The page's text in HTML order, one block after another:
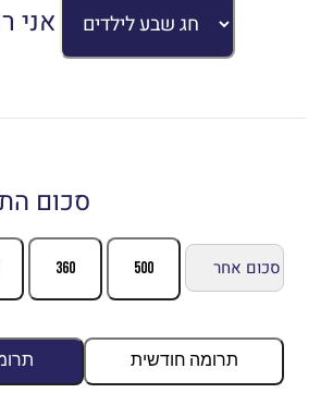
אני
:סכום
360 500
תרומה חודשית